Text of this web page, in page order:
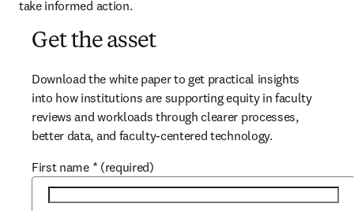
take informed action.
Get the asset
Download the white paper to get practical insights
into how institutions are supporting equity in faculty
reviews and workloads through clearer processes,
better data, and faculty-centered technology.
First name * (required)